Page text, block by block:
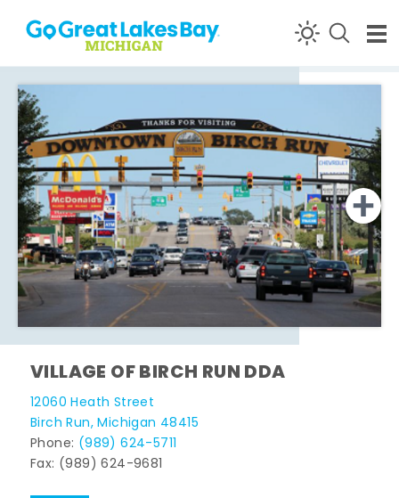
Skip to content
VILLAGE OF BIRCH RUN DDA
12060 Heath Street
Birch Run, Michigan 48415
Phone: (989) 624-5711
Fax: (989) 624-9681